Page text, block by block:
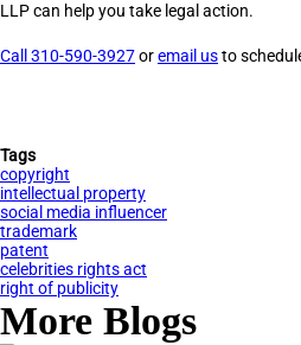
LLP can help you take legal action.
Call 310-590-3927oremail usto
Tags
copyright
intellectual property
social media influencer
trademark
patent
celebrities rights act
right of publicity
More Blogs